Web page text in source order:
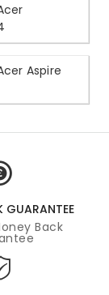
Aspire
GUARANTEE
Back